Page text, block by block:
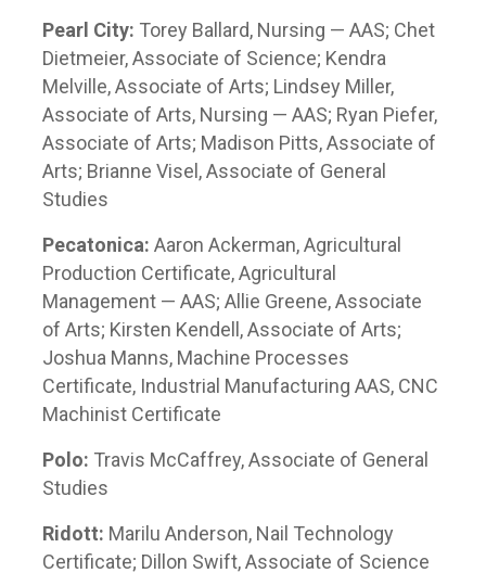
Pearl City: Torey Ballard, Nursing — AAS; Chet
Dietmeier, Associate of Science; Kendra
Melville, Associate of Arts; Lindsey Miller,
Associate of Arts, Nursing — AAS; Ryan Piefer,
Associate of Arts; Madison Pitts, Associate of
Arts; Brianne Visel, Associate of General
Studies
Pecatonica: Aaron Ackerman, Agricultural
Production Certificate, Agricultural
Management — AAS; Allie Greene, Associate
of Arts; Kirsten Kendell, Associate of Arts;
Joshua Manns, Machine Processes
Certificate, Industrial Manufacturing AAS, CNC
Machinist Certificate
Polo: Travis McCaffrey, Associate of General
Studies
Ridott: Marilu Anderson, Nail Technology
Certificate; Dillon Swift, Associate of Science